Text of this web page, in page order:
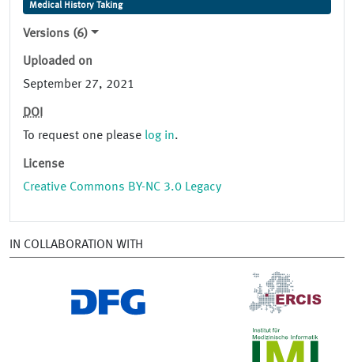
Medical History Taking
Versions (6)
Uploaded on
September 27, 2021
DOI
To request one please log in.
License
Creative Commons BY-NC 3.0 Legacy
IN COLLABORATION WITH